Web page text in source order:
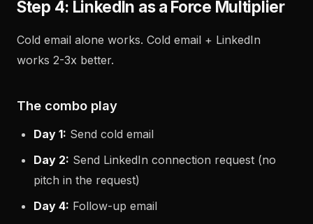
Step 4: LinkedIn as a Force Multiplier
Cold email alone works. Cold email + LinkedIn
works 2-3x better.
The combo play
Day 1: Send cold email
Day 2: Send LinkedIn connection request (no
pitch in the request)
Day 4: Follow-up email